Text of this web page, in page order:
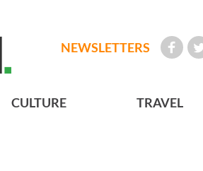
NEWSLETTERS
CULTURE TRAVEL